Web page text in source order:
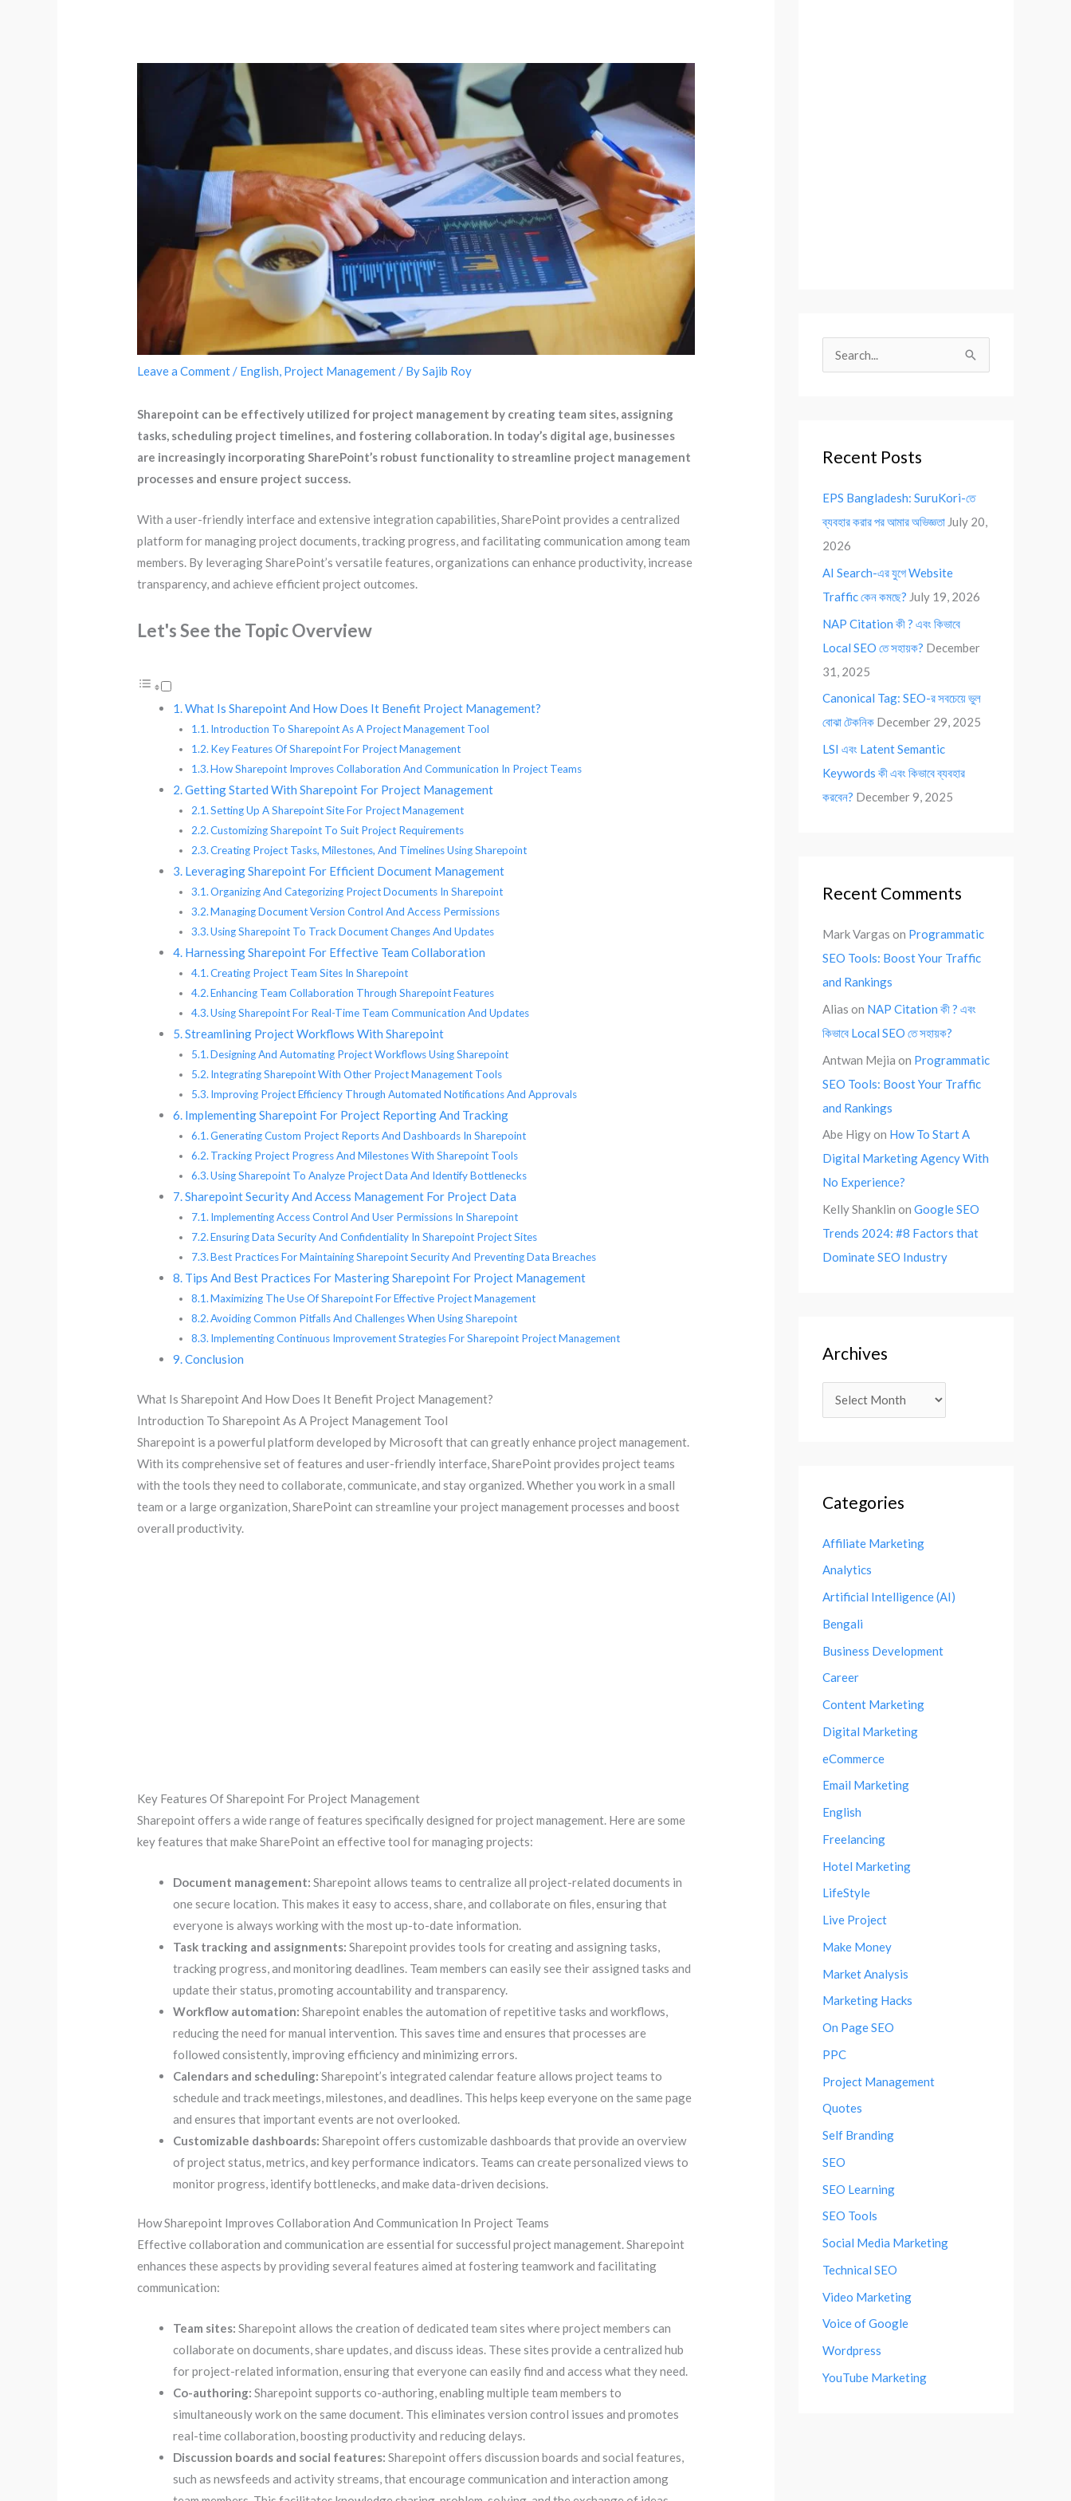
Leave a Comment/ English, Project Management/ BySajib Roy
Sharepoint can be effectively utilized for project management by creating team sites, assigning
tasks, scheduling project timelines, and fostering collaboration. In today’s digital age, businesses
are increasingly incorporating SharePoint’s robust functionality to streamline project management
processes and ensure project success.
With a user-friendly interface and extensive integration capabilities, SharePoint provides a centralized
platform for managing project documents, tracking progress, and facilitating communication among team
members. By leveraging SharePoint’s versatile features, organizations can enhance productivity, increase
transparency, and achieve efficient project outcomes.
Let's See the Topic Overview
What Is Sharepoint And How Does It Benefit Project Management?
Introduction To Sharepoint As A Project Management Tool
Key Features Of Sharepoint For Project Management
How Sharepoint Improves Collaboration And Communication In Project Teams
Getting Started With Sharepoint For Project Management
Setting Up A Sharepoint Site For Project Management
Customizing Sharepoint To Suit Project Requirements
Creating Project Tasks, Milestones, And Timelines Using Sharepoint
Leveraging Sharepoint For Efficient Document Management
Organizing And Categorizing Project Documents In Sharepoint
Managing Document Version Control And Access Permissions
Using Sharepoint To Track Document Changes And Updates
Harnessing Sharepoint For Effective Team Collaboration
Creating Project Team Sites In Sharepoint
Enhancing Team Collaboration Through Sharepoint Features
Using Sharepoint For Real-Time Team Communication And Updates
Streamlining Project Workflows With Sharepoint
Designing And Automating Project Workflows Using Sharepoint
Integrating Sharepoint With Other Project Management Tools
Improving Project Efficiency Through Automated Notifications And Approvals
Implementing Sharepoint For Project Reporting And Tracking
Generating Custom Project Reports And Dashboards In Sharepoint
Tracking Project Progress And Milestones With Sharepoint Tools
Using Sharepoint To Analyze Project Data And Identify Bottlenecks
Sharepoint Security And Access Management For Project Data
Implementing Access Control And User Permissions In Sharepoint
Ensuring Data Security And Confidentiality In Sharepoint Project Sites
Best Practices For Maintaining Sharepoint Security And Preventing Data Breaches
Tips And Best Practices For Mastering Sharepoint For Project Management
Maximizing The Use Of Sharepoint For Effective Project Management
Avoiding Common Pitfalls And Challenges When Using Sharepoint
Implementing Continuous Improvement Strategies For Sharepoint Project Management
Conclusion
What Is Sharepoint And How Does It Benefit Project Management?
Introduction To Sharepoint As A Project Management Tool
Sharepoint is a powerful platform developed by Microsoft that can greatly enhance project management.
With its comprehensive set of features and user-friendly interface, SharePoint provides project teams
with the tools they need to collaborate, communicate, and stay organized. Whether you work in a small
team or a large organization, SharePoint can streamline your project management processes and boost
overall productivity.
Key Features Of Sharepoint For Project Management
Sharepoint offers a wide range of features specifically designed for project management. Here are some
key features that make SharePoint an effective tool for managing projects:
Document management: Sharepoint allows teams to centralize all project-related documents in
one secure location. This makes it easy to access, share, and collaborate on files, ensuring that
everyone is always working with the most up-to-date information.
Task tracking and assignments: Sharepoint provides tools for creating and assigning tasks,
tracking progress, and monitoring deadlines. Team members can easily see their assigned tasks and
update their status, promoting accountability and transparency.
Workflow automation: Sharepoint enables the automation of repetitive tasks and workflows,
reducing the need for manual intervention. This saves time and ensures that processes are
followed consistently, improving efficiency and minimizing errors.
Calendars and scheduling: Sharepoint’s integrated calendar feature allows project teams to
schedule and track meetings, milestones, and deadlines. This helps keep everyone on the same page
and ensures that important events are not overlooked.
Customizable dashboards: Sharepoint offers customizable dashboards that provide an overview
of project status, metrics, and key performance indicators. Teams can create personalized views to
monitor progress, identify bottlenecks, and make data-driven decisions.
How Sharepoint Improves Collaboration And Communication In Project Teams
Effective collaboration and communication are essential for successful project management. Sharepoint
enhances these aspects by providing several features aimed at fostering teamwork and facilitating
communication:
Team sites: Sharepoint allows the creation of dedicated team sites where project members can
collaborate on documents, share updates, and discuss ideas. These sites provide a centralized hub
for project-related information, ensuring that everyone can easily find and access what they need.
Co-authoring: Sharepoint supports co-authoring, enabling multiple team members to
simultaneously work on the same document. This eliminates version control issues and promotes
real-time collaboration, boosting productivity and reducing delays.
Discussion boards and social features: Sharepoint offers discussion boards and social features,
such as newsfeeds and activity streams, that encourage communication and interaction among
c
f
o
r
:
Recent Posts
EPS Bangladesh: SuruKori-তে
ব্যবহার করার পর আমার অভিজ্ঞতা July 20,
2026
AI Search-এর যুগে Website
Traffic কেন কমছে? July 19, 2026
NAP Citation কী ? এবং কিভাবে
Local SEO তে সহায়ক? December
31, 2025
Canonical Tag: SEO-র সবচেয়ে ভুল
বোঝা টেকনিক December 29, 2025
LSI এবং Latent Semantic
Keywords কী এবং কিভাবে ব্যবহার
করবেন? December 9, 2025
Recent Comments
Mark Vargas on Programmatic
SEO Tools: Boost Your Traffic
and Rankings
Alias on NAP Citation কী ? এবং
কিভাবে Local SEO তে সহায়ক?
Antwan Mejia on Programmatic
SEO Tools: Boost Your Traffic
and Rankings
Abe Higyon How To Start A
Digital Marketing Agency With
No Experience?
Kelly Shanklin on Google SEO
Trends 2024: #8 Factors that
Dominate SEO Industry
Archives
Categories
Affiliate Marketing
Analytics
Artificial Intelligence (AI)
Bengali
Business Development
Career
Content Marketing
Digital Marketing
eCommerce
Email Marketing
English
Freelancing
Hotel Marketing
LifeStyle
Live Project
Make Money
Market Analysis
Marketing Hacks
On Page SEO
PPC
Project Management
Quotes
Self Branding
SEO
SEO Learning
SEO Tools
Social Media Marketing
Technical SEO
Video Marketing
Voice of Google
Wordpress
YouTube Marketing